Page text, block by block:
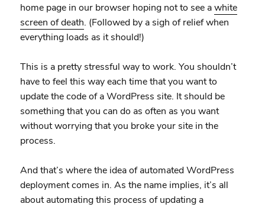
home page in our browser hoping not to see awhite
screen of death. (Followed by a sigh of relief when
everything loads as it should!)
This is a pretty stressful way to work. You shouldn’t
have to feel this way each time that you want to
update the code of a WordPress site. It should be
something that you can do as often as you want
without worrying that you broke your site in the
process.
And that’s where the idea of automated WordPress
deployment comes in. As the name implies, it’s all
about automating this process of updating a